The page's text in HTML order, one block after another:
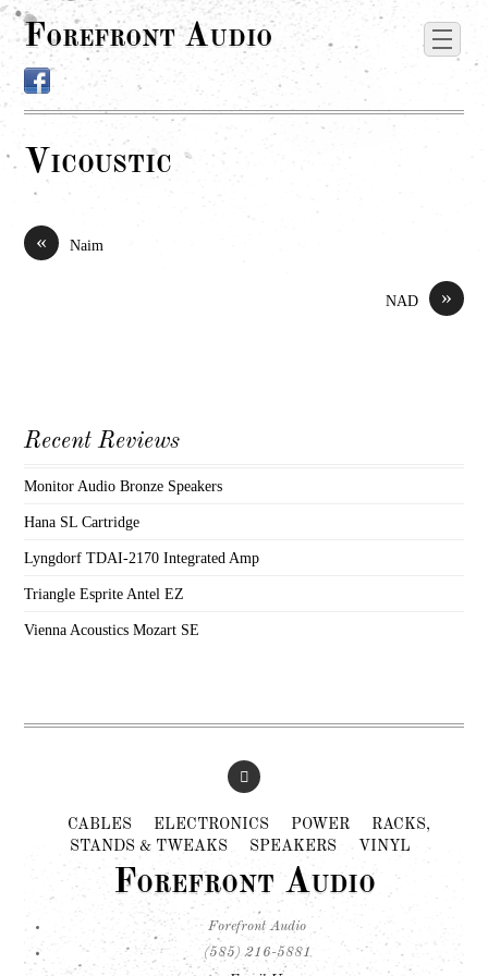
Forefront Audio
Vicoustic
« Naim
»
NAD
Recent Reviews
Monitor Audio Bronze Speakers
Hana SL Cartridge
Lyngdorf TDAI-2170 Integrated Amp
Triangle Esprite Antel EZ
Vienna Acoustics Mozart SE
CABLES ELECTRONICS POWER
RACKS,
STANDS & TWEAKS
SPEAKERS VINYL
Forefront Audio
Forefront Audio
(585) 216-5881